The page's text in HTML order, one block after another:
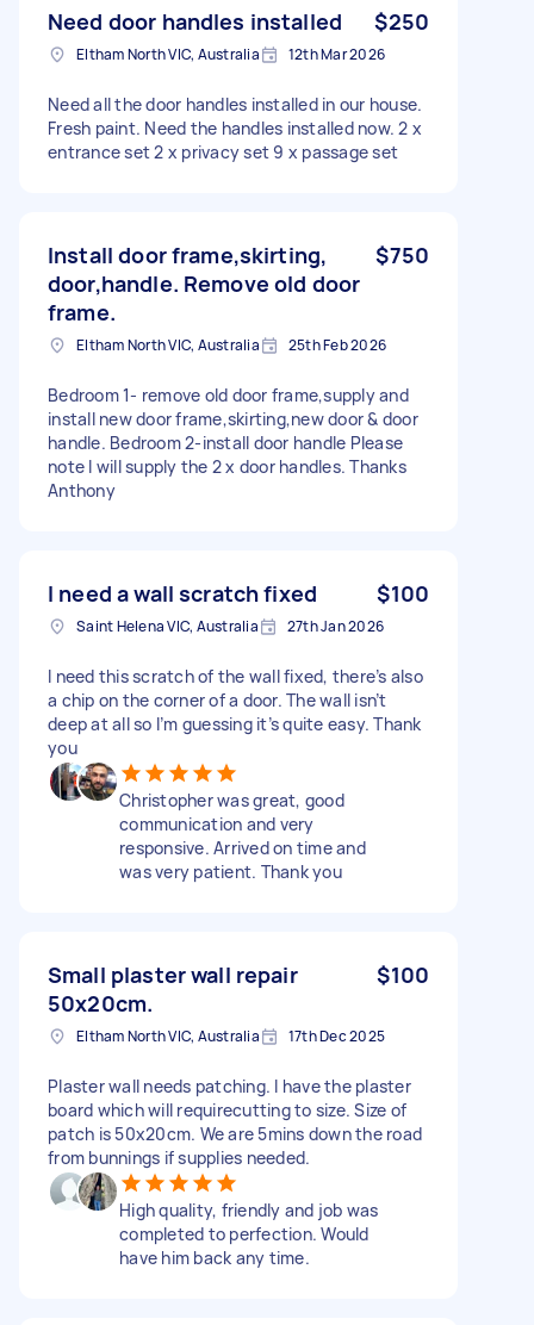
Need door handles installed $250
Eltham North VIC, Australia 12th Mar 2026
Need all the door handles installed in our house.
Fresh paint. Need the handles installed now. 2 x
entrance set 2 x privacy set 9 x passage set
Install door frame,skirting,
door,handle. Remove old door
frame.
$750
Eltham North VIC, Australia 25th Feb 2026
Bedroom 1- remove old door frame,supply and
install new door frame,skirting,new door & door
handle. Bedroom 2-install door handle Please
note I will supply the 2 x door handles. Thanks
Anthony
I need a wall scratch fixed $100
Saint Helena VIC, Australia 27th Jan 2026
I need this scratch of the wall fixed, there’s also
a chip on the corner of a door. The wall isn’t
deep at all so I’m guessing it’s quite easy. Thank
you
Christopher was great, good
communication and very
responsive. Arrived on time and
was very patient. Thank you
Small plaster wall repair
50x20cm.
$100
Eltham North VIC, Australia 17th Dec 2025
Plaster wall needs patching. I have the plaster
board which will requirecutting to size. Size of
patch is 50x20cm. We are 5mins down the road
from bunnings if supplies needed.
High quality, friendly and job was
completed to perfection. Would
have him back any time.